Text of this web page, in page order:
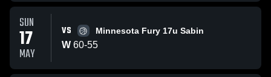
SUN
17
MAY
VS Minnesota Fury 17u Sabin
W 60-55